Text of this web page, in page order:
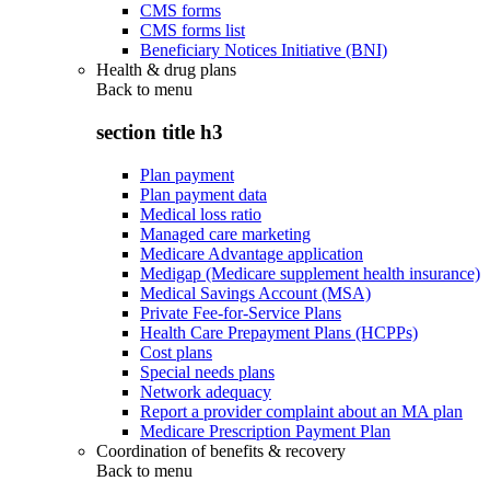
CMS forms
CMS forms list
Beneficiary Notices Initiative (BNI)
Health & drug plans
Back to menu
section title h3
Plan payment
Plan payment data
Medical loss ratio
Managed care marketing
Medicare Advantage application
Medigap (Medicare supplement health insurance)
Medical Savings Account (MSA)
Private Fee-for-Service Plans
Health Care Prepayment Plans (HCPPs)
Cost plans
Special needs plans
Network adequacy
Report a provider complaint about an MA plan
Medicare Prescription Payment Plan
Coordination of benefits & recovery
Back to menu